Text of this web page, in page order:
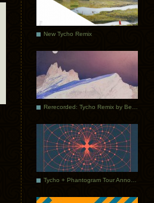
New Tycho Remix